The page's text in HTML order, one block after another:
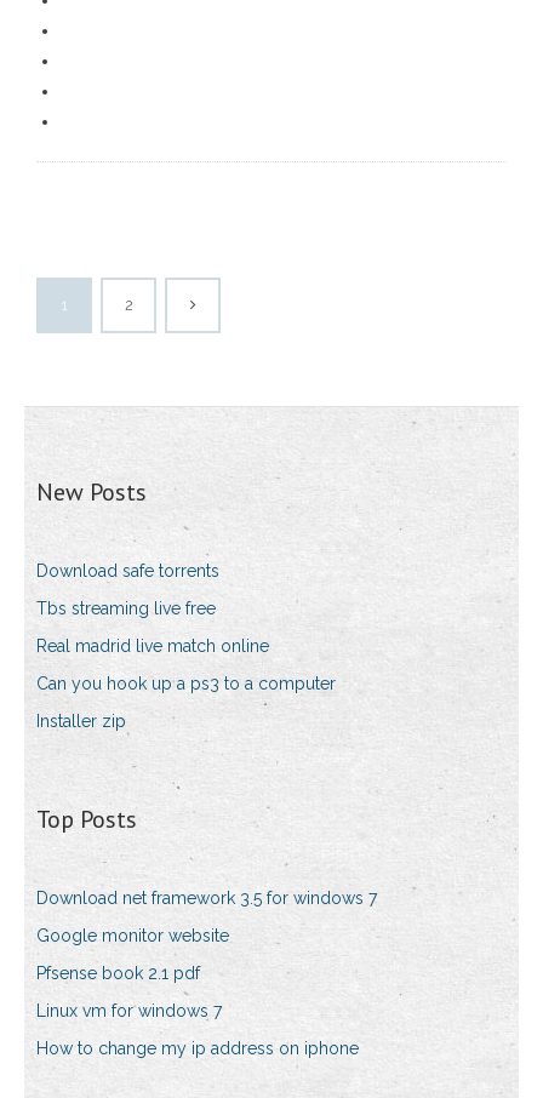
1 2
New Posts
Download safe torrents
Tbs streaming live free
Real madrid live match online
Can you hook up a ps3 to a computer
Installer zip
Top Posts
Download net framework 3.5 for windows 7
Google monitor website
Pfsense book 2.1 pdf
Linux vm for windows 7
How to change my ip address on iphone